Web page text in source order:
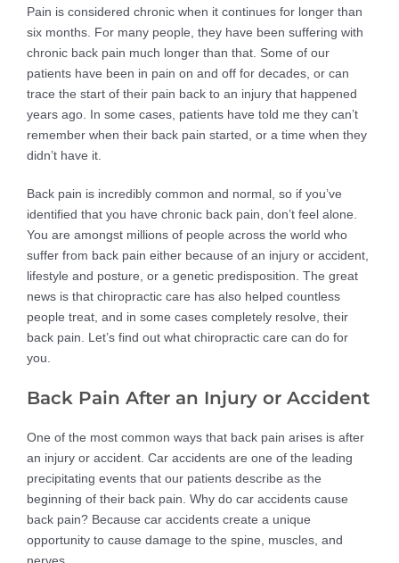
Pain is considered chronic when it continues for longer than
six months. For many people, they have been suffering with
chronic back pain much longer than that. Some of our
patients have been in pain on and off for decades, or can
trace the start of their pain back to an injury that happened
years ago. In some cases, patients have told me they can’t
remember when their back pain started, or a time when they
didn’t have it.
Back pain is incredibly common and normal, so if you’ve
identified that you have chronic back pain, don’t feel alone.
You are amongst millions of people across the world who
suffer from back pain either because of an injury or accident,
lifestyle and posture, or a genetic predisposition. The great
news is that chiropractic care has also helped countless
people treat, and in some cases completely resolve, their
back pain. Let’s find out what chiropractic care can do for
you.
Back Pain After an Injury or Accident
One of the most common ways that back pain arises is after
an injury or accident. Car accidents are one of the leading
precipitating events that our patients describe as the
beginning of their back pain. Why do car accidents cause
back pain? Because car accidents create a unique
opportunity to cause damage to the spine, muscles, and